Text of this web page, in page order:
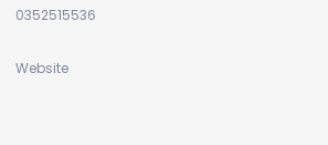
0352515536
Website